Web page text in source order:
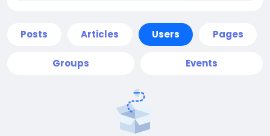
Posts Articles Users Pages
Groups Events